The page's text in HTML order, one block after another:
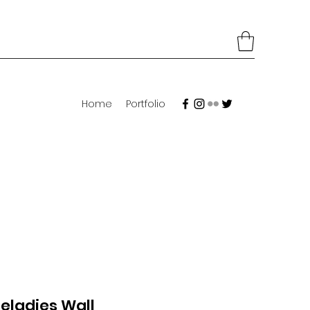
Home Portfolio
Wall